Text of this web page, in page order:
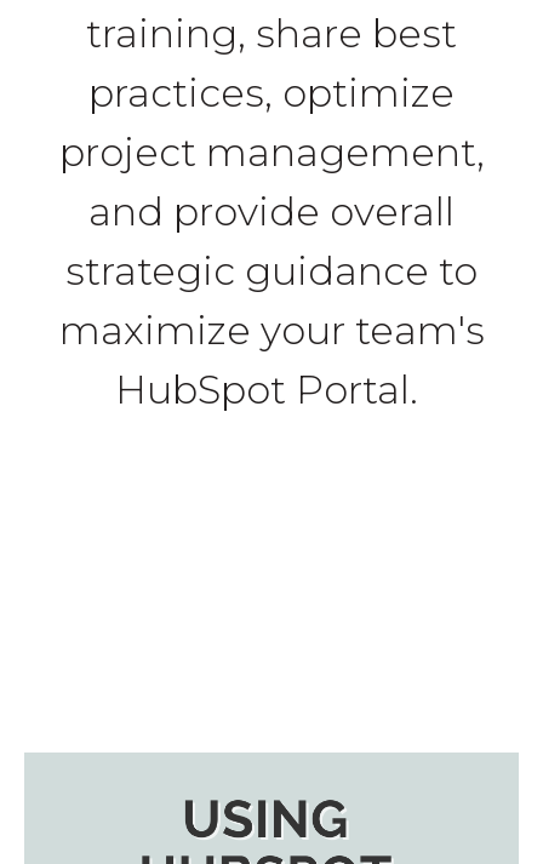
training, share best
practices, optimize
project management,
and provide overall
strategic guidance to
maximize your team's
HubSpot Portal.